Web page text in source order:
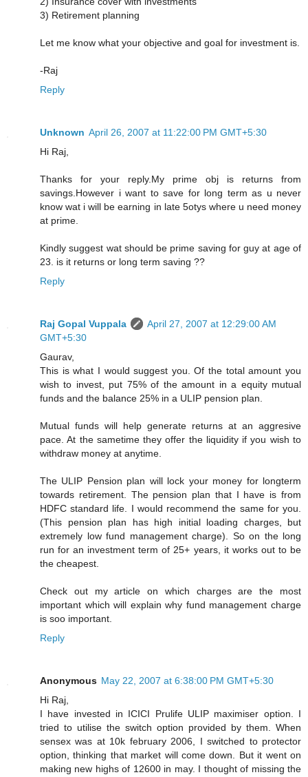
3) Retirement planning
Let me know what your objective and goal for investment is.
-Raj
Reply
Unknown April 26, 2007 at 11:22:00 PM GMT+5:30
Hi Raj,
Thanks for your reply.My prime obj is returns from
savings.However i want to save for long term as u never
know wat i will be earning in late 5otys where u need money
at prime.
Kindly suggest wat should be prime saving for guy at age of
23. is it returns or long term saving ??
Reply
Raj Gopal Vuppala
April 27, 2007 at 12:29:00 AM
GMT+5:30
Gaurav,
This is what I would suggest you. Of the total amount you
wish to invest, put 75% of the amount in a equity mutual
funds and the balance 25% in a ULIP pension plan.
Mutual funds will help generate returns at an aggresive
pace. At the sametime they offer the liquidity if you wish to
withdraw money at anytime.
The ULIP Pension plan will lock your money for longterm
towards retirement. The pension plan that I have is from
HDFC standard life. I would recommend the same for you.
(This pension plan has high initial loading charges, but
extremely low fund management charge). So on the long
run for an investment term of 25+ years, it works out to be
the cheapest.
Check out my article on which charges are the most
important which will explain why fund management charge
is soo important.
Reply
Anonymous May 22, 2007 at 6:38:00 PM GMT+5:30
Hi Raj,
I have invested in ICICI Prulife ULIP maximiser option. I
tried to utilise the switch option provided by them. When
sensex was at 10k february 2006, I switched to protector
option, thinking that market will come down. But it went on
making new highs of 12600 in may. I thought of missing the